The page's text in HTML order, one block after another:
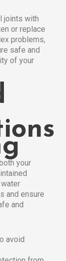
joints with
or replace
problems,
safe and
of your
your
and ensure
and
avoid